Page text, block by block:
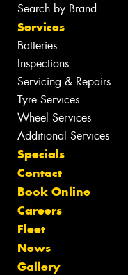
Search by Brand
Services
Batteries
Inspections
Servicing & Repairs
Tyre Services
Wheel Services
Additional Services
Specials
Contact
Book Online
Careers
Fleet
News
Gallery